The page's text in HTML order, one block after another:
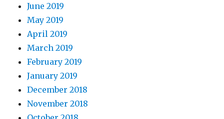
June 2019
May 2019
April 2019
March 2019
February 2019
January 2019
December 2018
November 2018